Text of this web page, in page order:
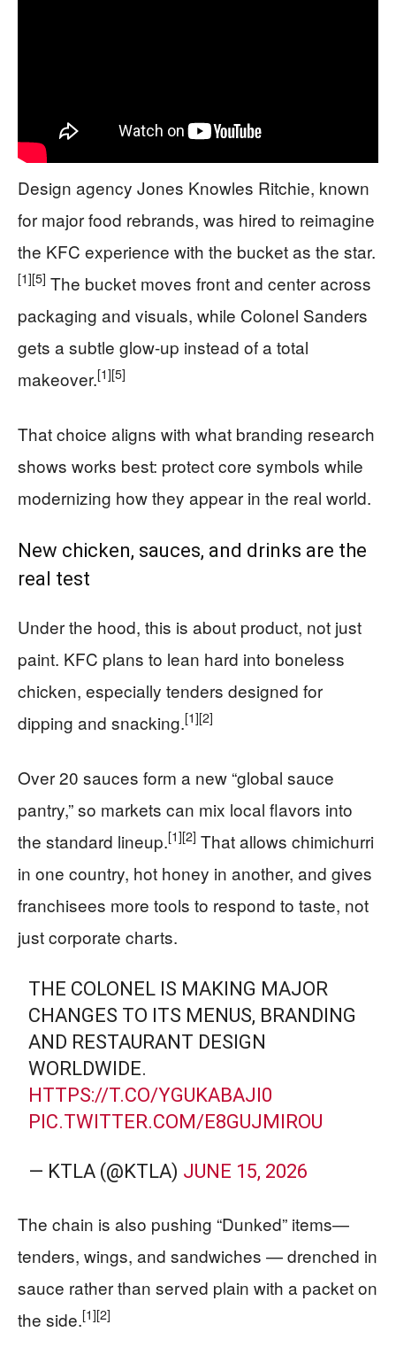
Design agency Jones Knowles Ritchie, known
for major food rebrands, was hired to reimagine
the KFC experience with the bucket as the star.
[1][5] The bucket moves front and center across
packaging and visuals, while Colonel Sanders
gets a subtle glow-up instead of a total
makeover.[1][5]
That choice aligns with what branding research
shows works best: protect core symbols while
modernizing how they appear in the real world.
New chicken, sauces, and drinks are the
real test
Under the hood, this is about product, not just
paint. KFC plans to lean hard into boneless
chicken, especially tenders designed for
dipping and snacking.[1][2]
Over 20 sauces form a new “global sauce
pantry,” so markets can mix local flavors into
the standard lineup.[1][2] That allows chimichurri
in one country, hot honey in another, and gives
franchisees more tools to respond to taste, not
just corporate charts.
THE COLONEL IS MAKING MAJOR
CHANGES TO ITS MENUS, BRANDING
AND RESTAURANT DESIGN
WORLDWIDE.
HTTPS://T.CO/YGUKABAJI0
PIC.TWITTER.COM/E8GUJMIROU
— KTLA (@KTLA) JUNE 15, 2026
The chain is also pushing “Dunked” items—
tenders, wings, and sandwiches — drenched in
sauce rather than served plain with a packet on
the side.[1][2]